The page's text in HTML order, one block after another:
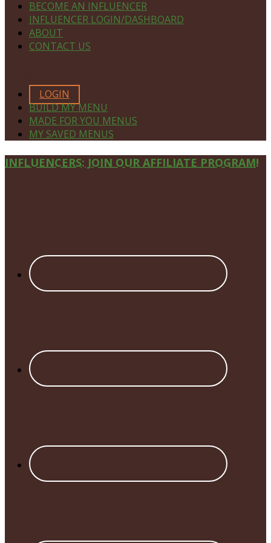
BECOME AN INFLUENCER
INFLUENCER LOGIN/DASHBOARD
ABOUT
CONTACT US
LOGIN
BUILD MY MENU
MADE FOR YOU MENUS
MY SAVED MENUS
Site
INFLUENCERS: JOIN OUR AFFILIATE PROGRAM!